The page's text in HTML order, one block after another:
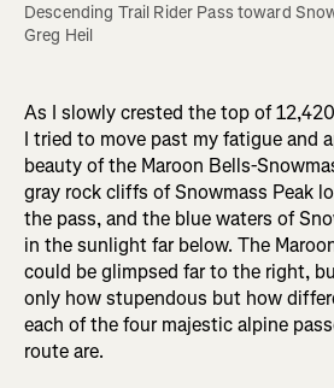
Descending Trail Rider Pass toward
Greg Heil
As I slowly crested the top of
I tried to move past my fatigue and
beauty of the Maroon Bells-
gray rock cliffs of Snowmass Peak
the pass, and the blue waters of
in the sunlight far below. The
could be glimpsed far to the right,
only how stupendous but how
each of the four majestic alpine
route are.